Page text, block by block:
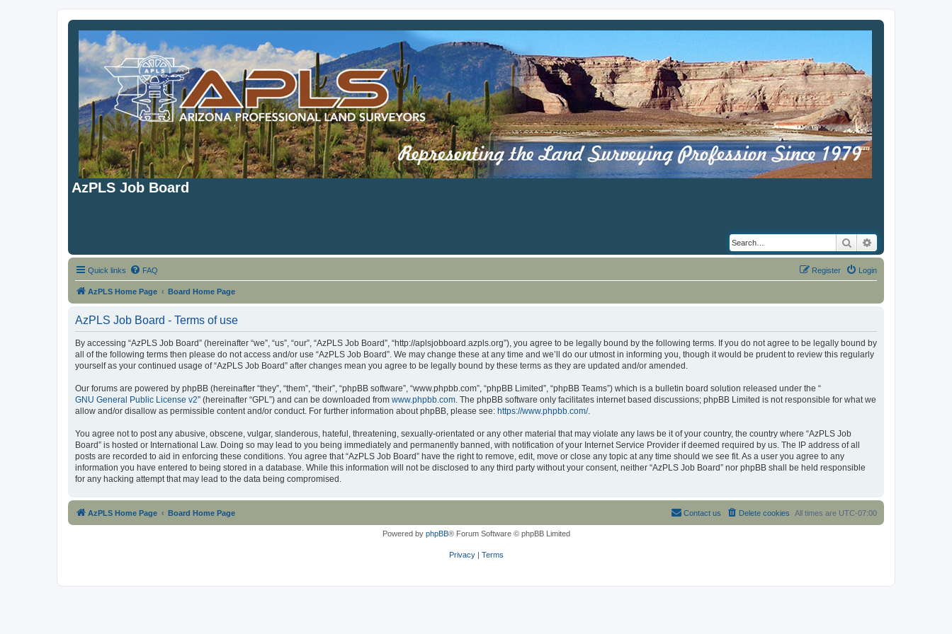
AzPLS Job Board
Search
Quick links FAQ Login
Register
AzPLS Home Page Board Home Page
AzPLS Job Board - Terms of use
By accessing “AzPLS Job Board” (hereinafter “we”, “us”, “our”, “AzPLS Job Board”, “http://aplsjobboard.azpls.org”), you agree to be legally bound by the following terms. If you do not agree to be legally bound by
all of the following terms then please do not access and/or use “AzPLS Job Board”. We may change these at any time and we’ll do our utmost in informing you, though it would be prudent to review this regularly
yourself as your continued usage of “AzPLS Job Board” after changes mean you agree to be legally bound by these terms as they are updated and/or amended.
Our forums are powered by phpBB (hereinafter “they”, “them”, “their”, “phpBB software”, “www.phpbb.com”, “phpBB Limited”, “phpBB Teams”) which is a bulletin board solution released under the “
GNU General Public License v2” (hereinafter “GPL”) and can be downloaded from www.phpbb.com . The phpBB software only facilitates internet based discussions; phpBB Limited is not responsible for what we
allow and/or disallow as permissible content and/or conduct. For further information about phpBB, please see: https://www.phpbb.com/.
You agree not to post any abusive, obscene, vulgar, slanderous, hateful, threatening, sexually-orientated or any other material that may violate any laws be it of your country, the country where “AzPLS Job
Board” is hosted or International Law. Doing so may lead to you being immediately and permanently banned, with notification of your Internet Service Provider if deemed required by us. The IP address of all
posts are recorded to aid in enforcing these conditions. You agree that “AzPLS Job Board” have the right to remove, edit, move or close any topic at any time should we see fit. As a user you agree to any
information you have entered to being stored in a database. While this information will not be disclosed to any third party without your consent, neither “AzPLS Job Board” nor phpBB shall be held responsible
for any hacking attempt that may lead to the data being compromised.
AzPLS Home Page Board Home Page All times are UTC-07:00
Delete cookies
Contact us
Powered by phpBB® Forum Software © phpBB Limited
Privacy| Terms